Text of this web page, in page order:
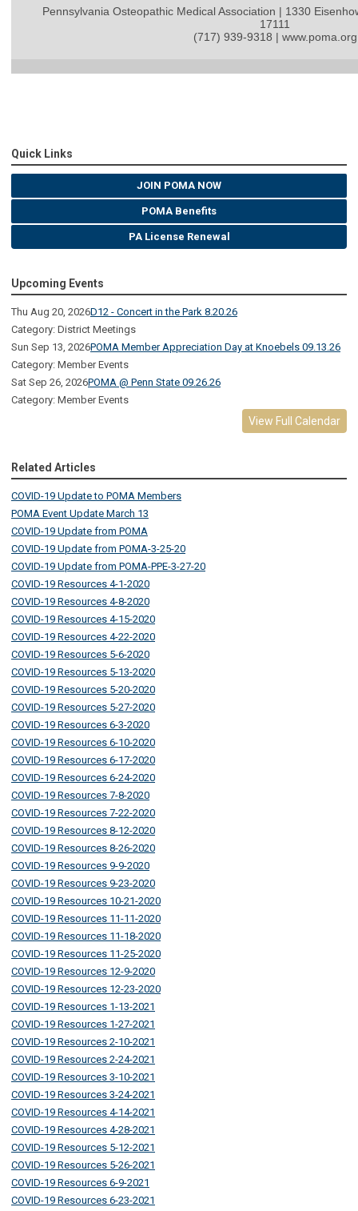
Pennsylvania Osteopathic Medical Association | 1330
17111
(717) 939-9318 | www.poma.org
Quick Links
JOIN POMA NOW
POMA Benefits
PA License Renewal
Upcoming Events
Thu Aug 20, 2026D12 - Concert in the Park 8.20.26
Category: District Meetings
Sun Sep 13, 2026POMA Member Appreciation Day at Knoebels 09.13.26
Category: Member Events
Sat Sep 26, 2026POMA @ Penn State 09.26.26
Category: Member Events
View Full Calendar
Related Articles
COVID-19 Update to POMA Members
POMA Event Update March 13
COVID-19 Update from POMA
COVID-19 Update from POMA-3-25-20
COVID-19 Update from POMA-PPE-3-27-20
COVID-19 Resources 4-1-2020
COVID-19 Resources 4-8-2020
COVID-19 Resources 4-15-2020
COVID-19 Resources 4-22-2020
COVID-19 Resources 5-6-2020
COVID-19 Resources 5-13-2020
COVID-19 Resources 5-20-2020
COVID-19 Resources 5-27-2020
COVID-19 Resources 6-3-2020
COVID-19 Resources 6-10-2020
COVID-19 Resources 6-17-2020
COVID-19 Resources 6-24-2020
COVID-19 Resources 7-8-2020
COVID-19 Resources 7-22-2020
COVID-19 Resources 8-12-2020
COVID-19 Resources 8-26-2020
COVID-19 Resources 9-9-2020
COVID-19 Resources 9-23-2020
COVID-19 Resources 10-21-2020
COVID-19 Resources 11-11-2020
COVID-19 Resources 11-18-2020
COVID-19 Resources 11-25-2020
COVID-19 Resources 12-9-2020
COVID-19 Resources 12-23-2020
COVID-19 Resources 1-13-2021
COVID-19 Resources 1-27-2021
COVID-19 Resources 2-10-2021
COVID-19 Resources 2-24-2021
COVID-19 Resources 3-10-2021
COVID-19 Resources 3-24-2021
COVID-19 Resources 4-14-2021
COVID-19 Resources 4-28-2021
COVID-19 Resources 5-12-2021
COVID-19 Resources 5-26-2021
COVID-19 Resources 6-9-2021
COVID-19 Resources 6-23-2021